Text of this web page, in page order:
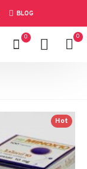
BLOG
0 0
Hot